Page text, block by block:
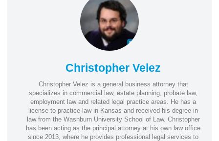
Christopher Velez
Christopher Velez is a general business attorney that
specializes in commercial law, estate planning, probate law,
employment law and related legal practice areas. He has a
license to practice law in Kansas and received his degree in
law from the Washburn University School of Law. Christopher
has been acting as the principal attorney at his own law office
since 2013, where he provides professional legal services to